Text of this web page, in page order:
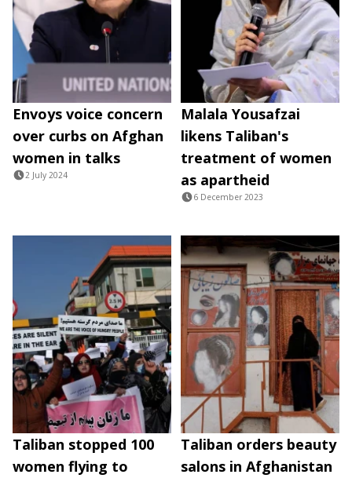
Envoys voice concern
over curbs on Afghan
women in talks
2 July 2024
Malala Yousafzai
likens Taliban's
treatment of women
as apartheid
6 December 2023
Taliban stopped 100
women flying to
Taliban orders beauty
salons in Afghanistan